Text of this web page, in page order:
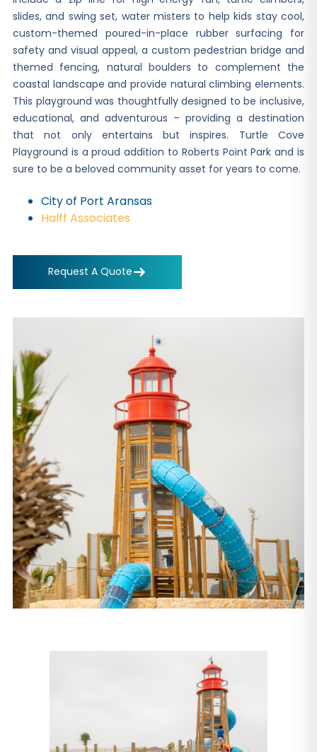
slides, and swing set, water misters to help kids stay cool,
custom-themed poured-in-place rubber surfacing for
safety and visual appeal, a custom pedestrian bridge and
themed fencing, natural boulders to complement the
coastal landscape and provide natural climbing elements.
This playground was thoughtfully designed to be inclusive,
educational, and adventurous – providing a destination
that not only entertains but inspires. Turtle Cove
Playground is a proud addition to Roberts Point Park and is
sure to be a beloved community asset for years to come.
City of Port Aransas
Halff Associates
Request A Quote